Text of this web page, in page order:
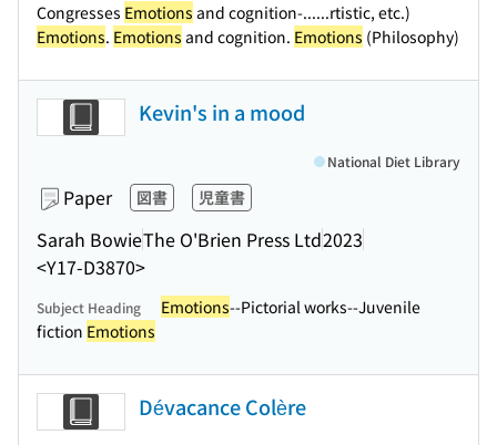
Congresses Emotions and cognition-......rtistic, etc.)
Emotions. Emotions and cognition. Emotions (Philosophy)
Kevin's in a mood
Paper 図書 児童書
Sarah BowieThe O'Brien Press Ltd2023
<Y17-D3870>
National Diet Library
Subject Heading Emotions--Pictorial works--Juvenile
fiction Emotions
Dévacance Colère